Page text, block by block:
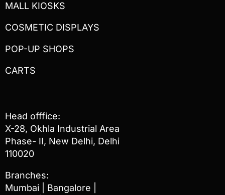
MALL KIOSKS
COSMETIC DISPLAYS
POP-UP SHOPS
CARTS
Head offfice:
X-28, Okhla Industrial Area
Phase- II, New Delhi, Delhi
110020
Branches:
Mumbai | Bangalore |